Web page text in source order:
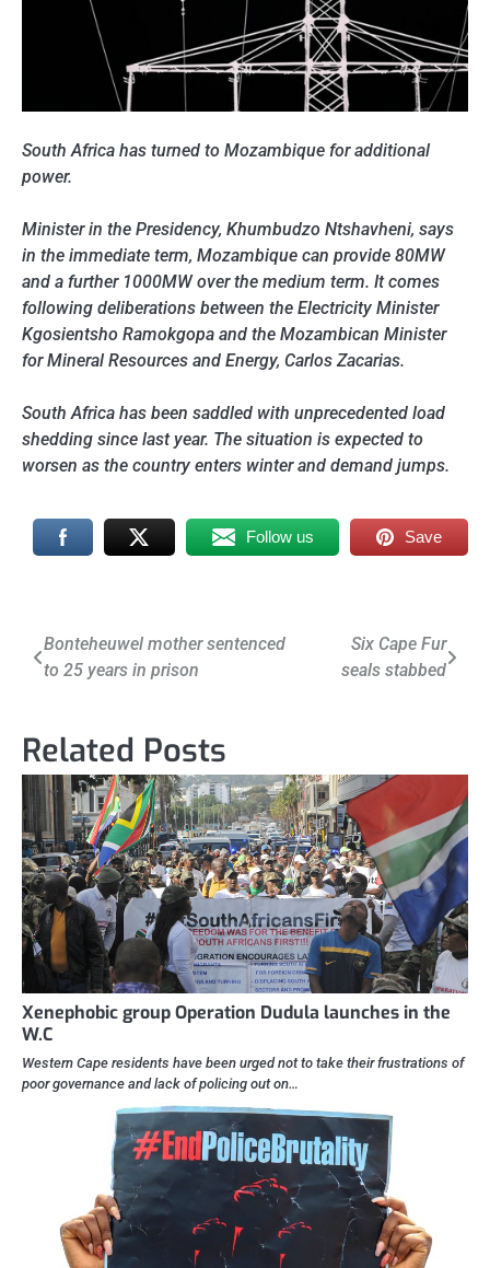
South Africa has turned to Mozambique for additional
power.
Minister in the Presidency, Khumbudzo Ntshavheni, says
in the immediate term, Mozambique can provide 80MW
and a further 1000MW over the medium term. It comes
following deliberations between the Electricity Minister
Kgosientsho Ramokgopa and the Mozambican Minister
for Mineral Resources and Energy, Carlos Zacarias.
South Africa has been saddled with unprecedented load
shedding since last year. The situation is expected to
worsen as the country enters winter and demand jumps.
Follow us Save
Post
navigation
Bonteheuwel mother sentenced
to 25 years in prison
Six Cape Fur
seals stabbed
Related Posts
Xenephobic group Operation Dudula launches in the
W.C
Western Cape residents have been urged not to take their frustrations of
poor governance and lack of policing out on…